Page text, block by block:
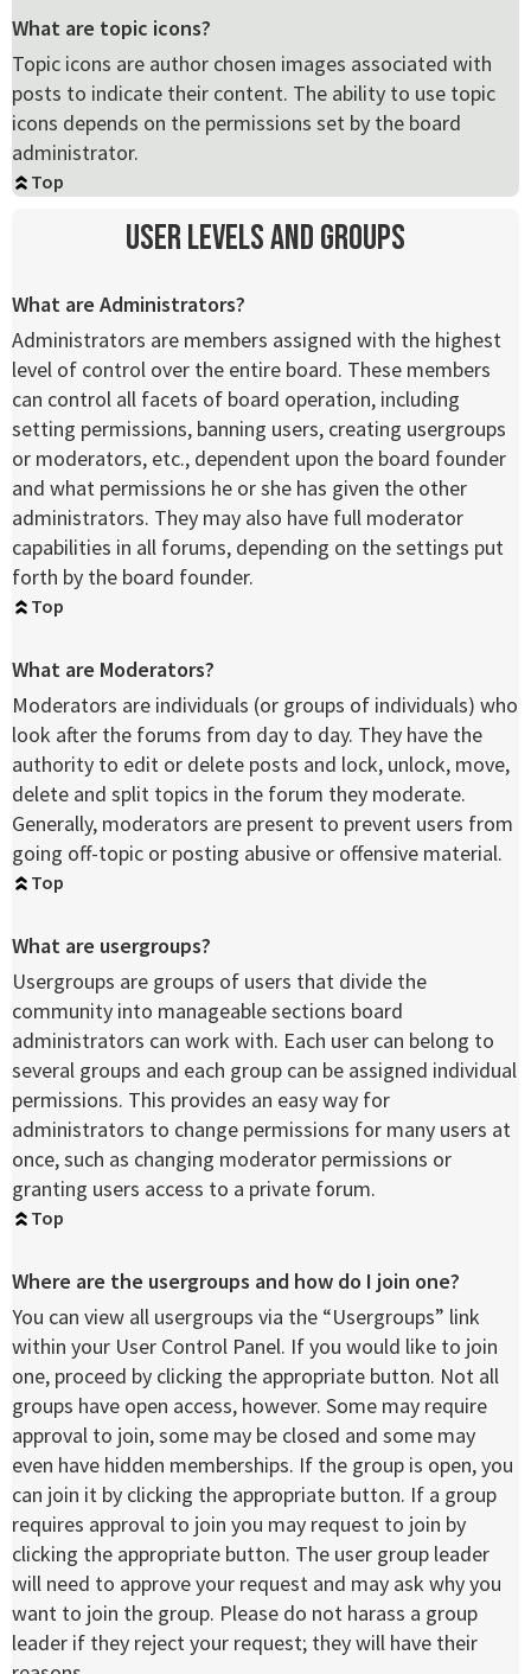
What are topic icons?
Topic icons are author chosen images associated with
posts to indicate their content. The ability to use topic
icons depends on the permissions set by the board
administrator.
Top
User Levels and Groups
What are Administrators?
Administrators are members assigned with the highest
level of control over the entire board. These members
can control all facets of board operation, including
setting permissions, banning users, creating usergroups
or moderators, etc., dependent upon the board founder
and what permissions he or she has given the other
administrators. They may also have full moderator
capabilities in all forums, depending on the settings put
forth by the board founder.
Top
What are Moderators?
Moderators are individuals (or groups of individuals) who
look after the forums from day to day. They have the
authority to edit or delete posts and lock, unlock, move,
delete and split topics in the forum they moderate.
Generally, moderators are present to prevent users from
going off-topic or posting abusive or offensive material.
Top
What are usergroups?
Usergroups are groups of users that divide the
community into manageable sections board
administrators can work with. Each user can belong to
several groups and each group can be assigned individual
permissions. This provides an easy way for
administrators to change permissions for many users at
once, such as changing moderator permissions or
granting users access to a private forum.
Top
Where are the usergroups and how do I join one?
You can view all usergroups via the “Usergroups” link
within your User Control Panel. If you would like to join
one, proceed by clicking the appropriate button. Not all
groups have open access, however. Some may require
approval to join, some may be closed and some may
even have hidden memberships. If the group is open, you
can join it by clicking the appropriate button. If a group
requires approval to join you may request to join by
clicking the appropriate button. The user group leader
will need to approve your request and may ask why you
want to join the group. Please do not harass a group
leader if they reject your request; they will have their